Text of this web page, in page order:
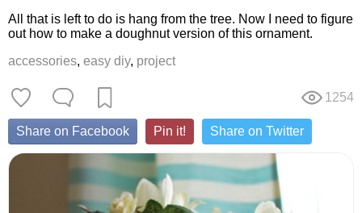
All that is left to do is hang from the tree. Now I need to figure
out how to make a doughnut version of this ornament.
accessories, easy diy, project
1254
Share on Facebook Pin it! Share on Twitter